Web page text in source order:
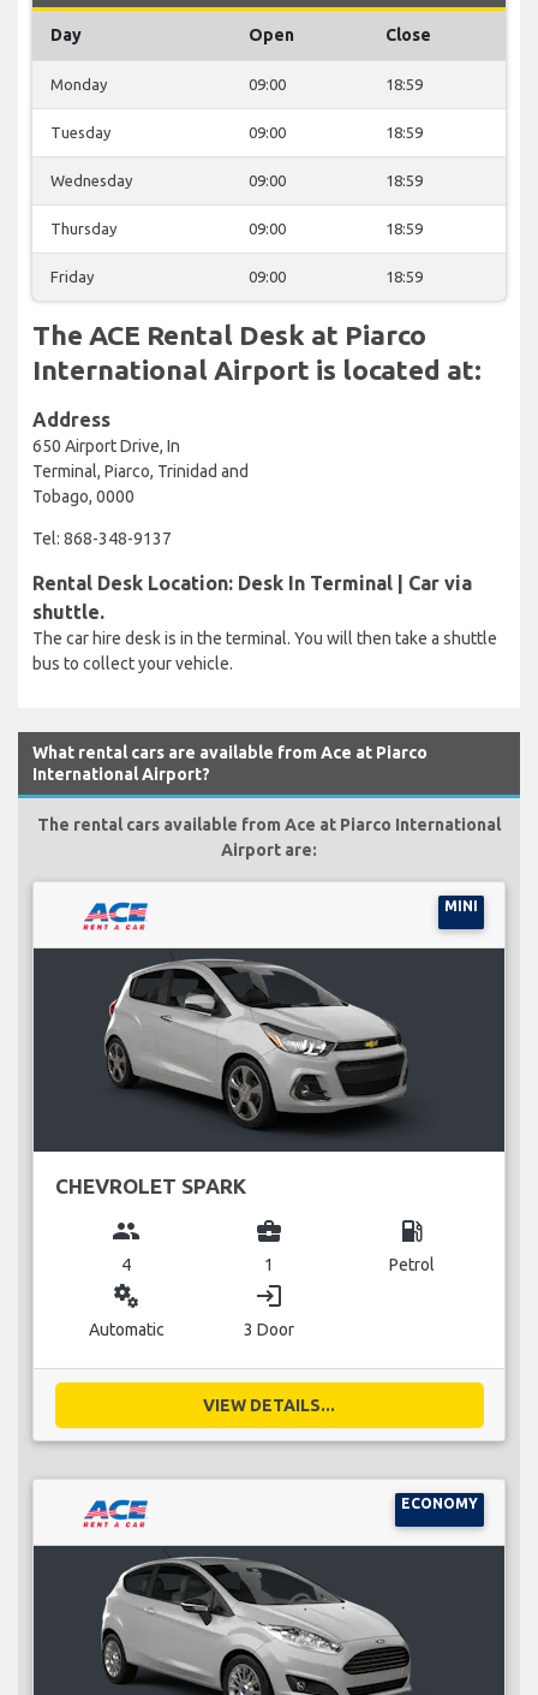
Day Open Close
Monday 09:00 18:59
Tuesday 09:00 18:59
Wednesday 09:00 18:59
Thursday 09:00 18:59
Friday 09:00 18:59
The ACE Rental Desk at Piarco
International Airport is located at:
Address
650 Airport Drive, In
Terminal, Piarco, Trinidad and
Tobago, 0000
Tel: 868-348-9137
Rental Desk Location: Desk In Terminal | Car via
shuttle.
The car hire desk is in the terminal. You will then take a shuttle
bus to collect your vehicle.
What rental cars are available from Ace at Piarco
International Airport?
The rental cars available from Ace at Piarco International
Airport are:
MINI
CHEVROLET SPARK
group
4
business_center
1
local_gas_station
Petrol
miscellaneous_services
Automatic
login
3 Door
VIEW DETAILS...
ECONOMY